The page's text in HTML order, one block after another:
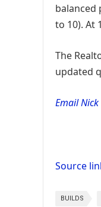
balanced
to 10). At
The
updated
Email
Source
BUILDS